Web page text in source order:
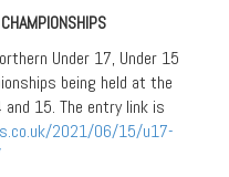
Under 17, Under 15
being held at the
15. The entry link is
2021/06/15/u17-